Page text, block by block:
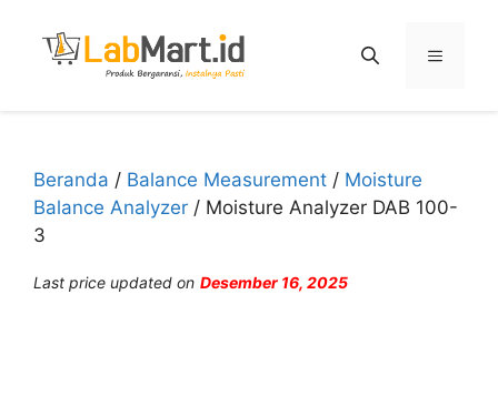
Menu
Beranda / Balance Measurement / Moisture
Balance Analyzer / Moisture Analyzer DAB 100-
3
Last price updated on Desember 16, 2025